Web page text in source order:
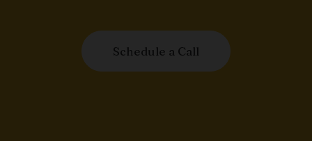
Schedule a Call